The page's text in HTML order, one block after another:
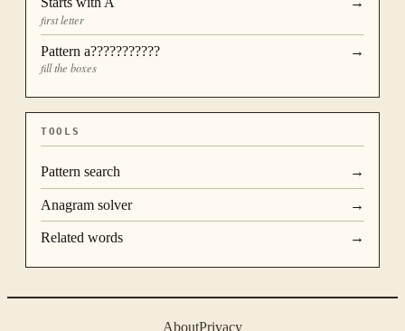
first letter
Pattern a???????????
fill the boxes
→
TOOLS
Pattern search →
Anagram solver →
Related words →
AboutPrivacy